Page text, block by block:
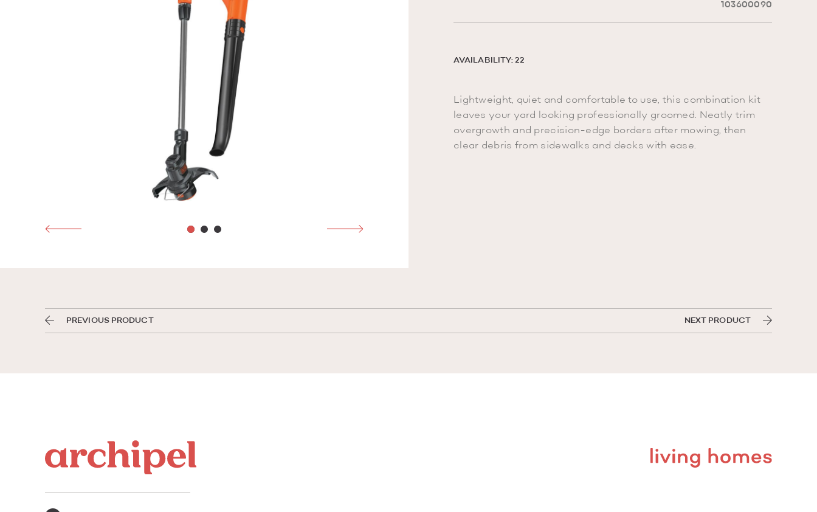
103600090
AVAILABILITY: 22
Lightweight, quiet and comfortable to use, this combination kit
leaves your yard looking professionally groomed. Neatly trim
overgrowth and precision-edge borders after mowing, then
clear debris from sidewalks and decks with ease.
PREVIOUS PRODUCT NEXT PRODUCT